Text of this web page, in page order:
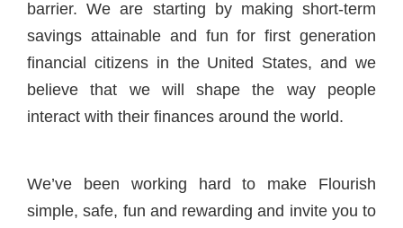
barrier. We are starting by making short-term
savings attainable and fun for first generation
financial citizens in the United States, and we
believe that we will shape the way people
interact with their finances around the world.
We’ve been working hard to make Flourish
simple, safe, fun and rewarding and invite you to